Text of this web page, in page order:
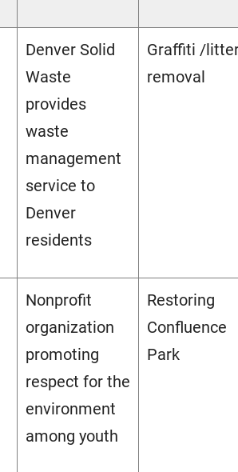
Denver Solid
Waste
provides
waste
management
service to
Denver
residents
Graffiti /
removal
Nonprofit
organization
promoting
respect for the
environment
among youth
Restoring
Confluence
Park